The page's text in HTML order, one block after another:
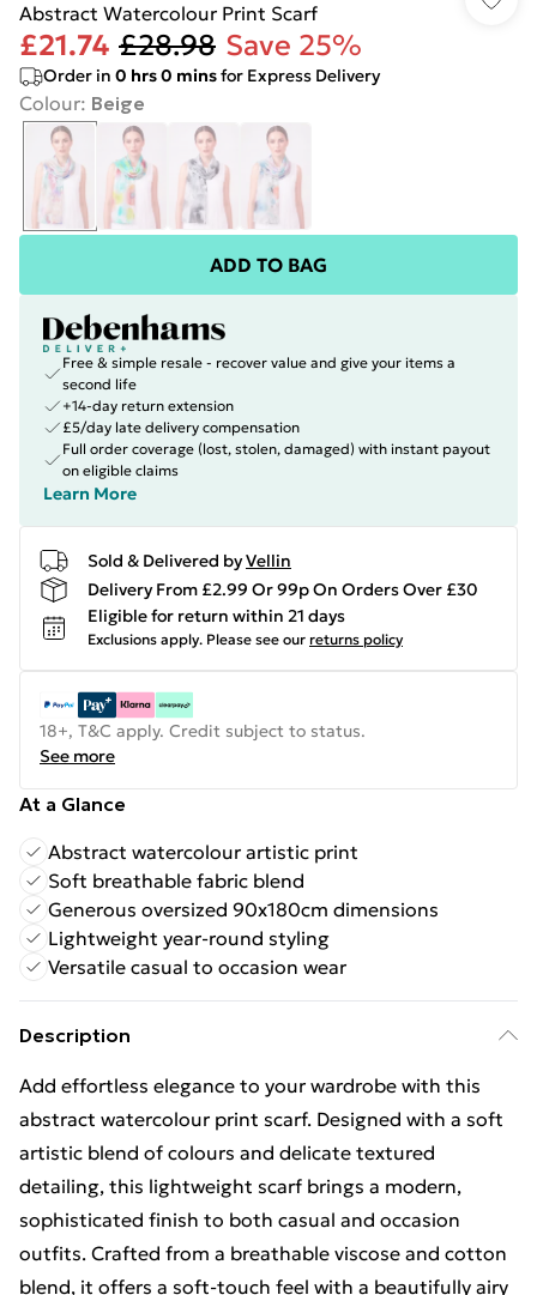
Abstract Watercolour Print Scarf
£21.74 £28.98 Save 25%
Order in 0 hrs0 minsfor Express Delivery
Colour: Beige
ADD TO BAG
Free & simple resale - recover value and give your items a
second life
+14-day return extension
£5/day late delivery compensation
Full order coverage (lost, stolen, damaged) with instant payout
on eligible claims
Learn More
Sold & Delivered byVellin
Delivery From £2.99 Or 99p On Orders Over £30
Eligible for return within 21 days
Exclusions apply. Please see our returns policy
18+, T&C apply. Credit subject to status.
See more
At a Glance
Abstract watercolour artistic print
Soft breathable fabric blend
Generous oversized 90x180cm dimensions
Lightweight year-round styling
Versatile casual to occasion wear
Description
Add effortless elegance to your wardrobe with this
abstract watercolour print scarf. Designed with a soft
artistic blend of colours and delicate textured
detailing, this lightweight scarf brings a modern,
sophisticated finish to both casual and occasion
outfits. Crafted from a breathable viscose and cotton
blend, it offers a soft-touch feel with a beautifully airy